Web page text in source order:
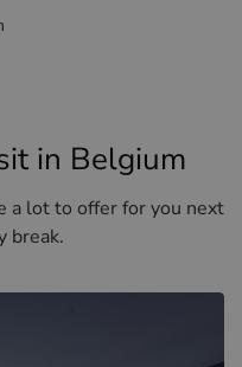
in Belgium
a lot to offer for you next
break.